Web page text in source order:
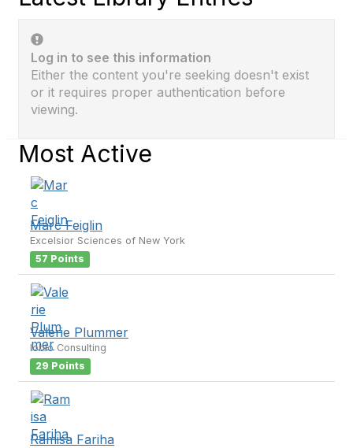
Log in to see this information
Either the content you're seeking doesn't exist
or it requires proper authentication before
viewing.
Most Active
Marc Feiglin
Excelsior Sciences of New York
57 Points
Valerie Plummer
Iobio Consulting
29 Points
Ramisa Fariha